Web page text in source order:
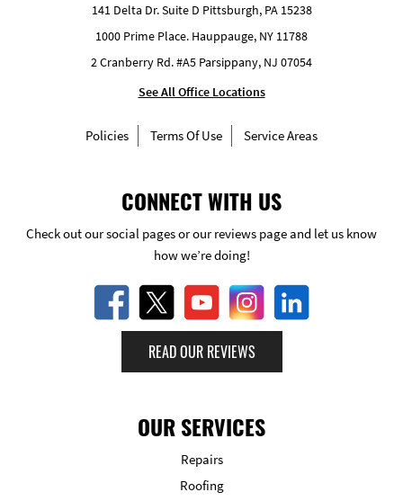
141 Delta Dr. Suite D Pittsburgh, PA 15238
1000 Prime Place. Hauppauge, NY 11788
2 Cranberry Rd. #A5 Parsippany, NJ 07054
See All Office Locations
Policies Terms Of Use Service Areas
CONNECT WITH US
Check out our social pages or our reviews page and let us know
how we’re doing!
READ OUR REVIEWS
OUR SERVICES
Repairs
Roofing